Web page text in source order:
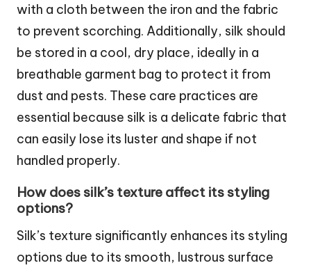
with a cloth between the iron and the fabric
to prevent scorching. Additionally, silk should
be stored in a cool, dry place, ideally in a
breathable garment bag to protect it from
dust and pests. These care practices are
essential because silk is a delicate fabric that
can easily lose its luster and shape if not
handled properly.
How does silk’s texture affect its styling
options?
Silk’s texture significantly enhances its styling
options due to its smooth, lustrous surface